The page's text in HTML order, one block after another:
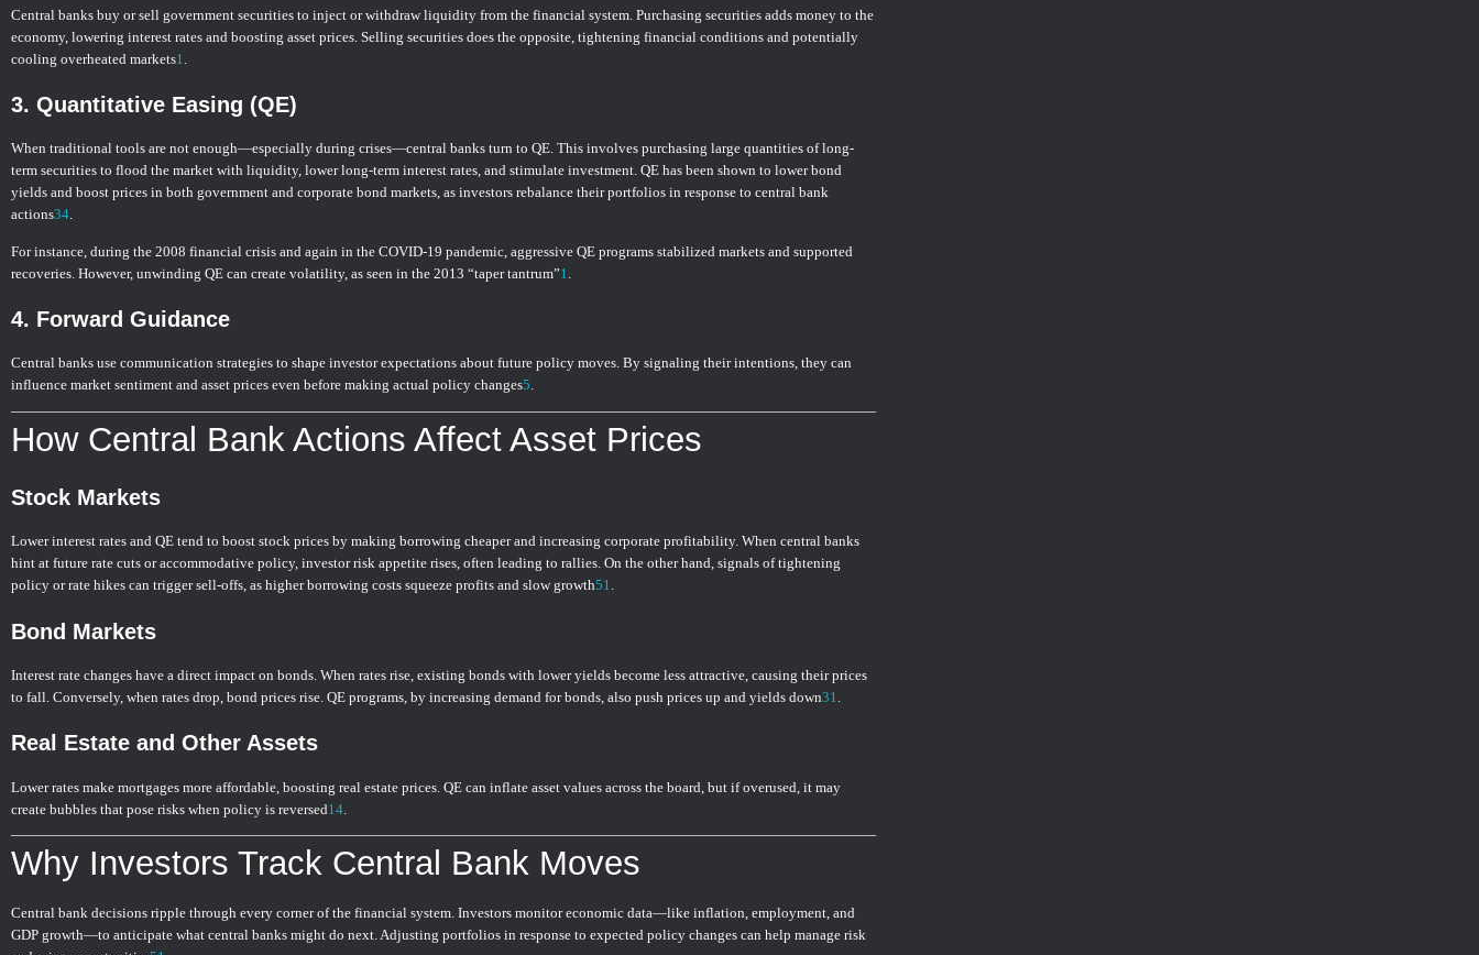
Central banks buy or sell government securities to inject or withdraw liquidity from the financial system. Purchasing securities adds money to the
economy, lowering interest rates and boosting asset prices. Selling securities does the opposite, tightening financial conditions and potentially
cooling overheated markets1
3. Quantitative Easing (QE)
When traditional tools are not enough—especially during crises—central banks turn to QE. This involves purchasing large quantities of long-
term securities to flood the market with liquidity, lower long-term interest rates, and stimulate investment. QE has been shown to lower bond
yields and boost prices in both government and corporate bond markets, as investors rebalance their portfolios in response to central bank
actions34.
For instance, during the 2008 financial crisis and again in the COVID-19 pandemic, aggressive QE programs stabilized markets and supported
recoveries. However, unwinding QE can create volatility, as seen in the 2013 “taper tantrum”1
4. Forward Guidance
Central banks use communication strategies to shape investor expectations about future policy moves. By signaling their intentions, they can
influence market sentiment and asset prices even before making actual policy changes5.
How Central Bank Actions Affect Asset Prices
Stock Markets
Lower interest rates and QE tend to boost stock prices by making borrowing cheaper and increasing corporate profitability. When central banks
hint at future rate cuts or accommodative policy, investor risk appetite rises, often leading to rallies. On the other hand, signals of tightening
policy or rate hikes can trigger sell-offs, as higher borrowing costs squeeze profits and slow growth51.
Bond Markets
Interest rate changes have a direct impact on bonds. When rates rise, existing bonds with lower yields become less attractive, causing their prices
to fall. Conversely, when rates drop, bond prices rise. QE programs, by increasing demand for bonds, also push prices up and yields down31.
Real Estate and Other Assets
Lower rates make mortgages more affordable, boosting real estate prices. QE can inflate asset values across the board, but if overused, it may
create bubbles that pose risks when policy is reversed1 4
Why Investors Track Central Bank Moves
Central bank decisions ripple through every corner of the financial system. Investors monitor economic data—like inflation, employment, and
GDP growth—to anticipate what central banks might do next. Adjusting portfolios in response to expected policy changes can help manage risk